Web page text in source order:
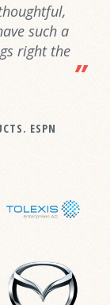
such a
right the
ESPN